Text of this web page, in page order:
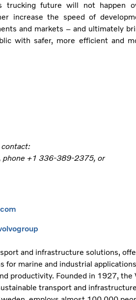
trucking future will not happen
increase the speed of
and markets – and ultimately
with safer, more efficient and
phone +1 336-389-2375, or
and infrastructure solutions,
marine and industrial
productivity. Founded in 1927, the
transport and